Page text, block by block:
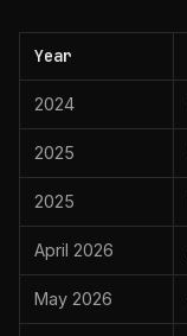
Year
2024
2025
2025
April 2026
May 2026